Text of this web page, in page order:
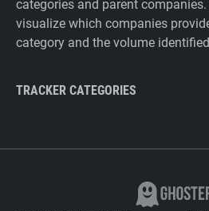
categories and parent
visualize which companies
category and the volume
TRACKER CATEGORIES